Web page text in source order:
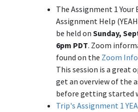
The Assignment 1 Your
Assignment Help
be held on Sunday,
6pm PDT. Zoom
found on the Zoom
This session is a great
get an overview of the
before getting started
Trip's Assignment 1